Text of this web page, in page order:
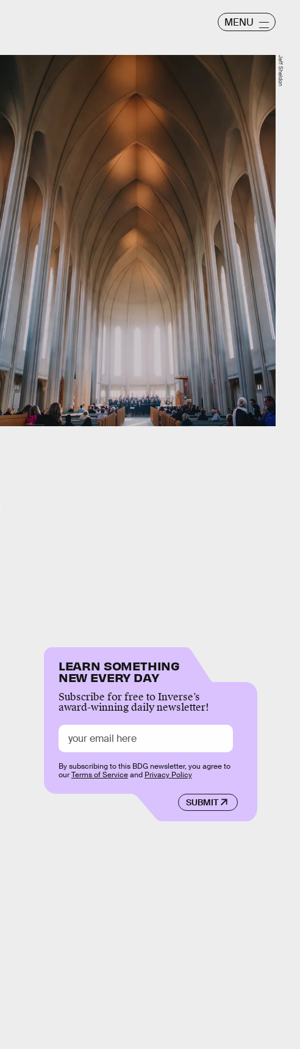
MENU
Jeff Sheldon
LEARN SOMETHING
NEW EVERY DAY
Subscribe for free to Inverse’s
award-winning daily newsletter!
SUBMIT
By subscribing to this BDG newsletter, you agree to
ourTerms of Serviceand Privacy Policy